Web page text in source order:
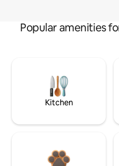
Popular amenities
Kitchen